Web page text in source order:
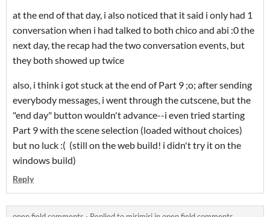
at the end of that day, i also noticed that it said i only had 1
conversation when i had talked to both chico and abi :0 the
next day, the recap had the two conversation events, but
they both showed up twice
also, i think i got stuck at the end of Part 9 ;o; after sending
everybody messages, i went through the cutscene, but the
"end day" button wouldn't advance--i even tried starting
Part 9 with the scene selection (loaded without choices)
but no luck :( (still on the web build! i didn't try it on the
windows build)
Reply